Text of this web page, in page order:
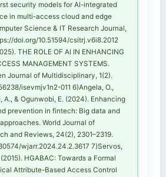
security models for AI-integrated
in multi-access cloud and edge
Science & IT Research Journal,
doi.org/10.51594/csitrj.v6i8.2012
THE ROLE OF AI IN ENHANCING
MANAGEMENT SYSTEMS.
Journal of Multidisciplinary, 1(2).
isevmjv1n2-011 6)Angela, O.,
A., & Ogunwobi, E. (2024). Enhancing
prevention in fintech: Big data and
World Journal of
and Reviews, 24(2), 2301–2319.
wjarr.2024.24.2.3617 7)Servos,
HGABAC: Towards a Formal
Attribute-Based Access Control